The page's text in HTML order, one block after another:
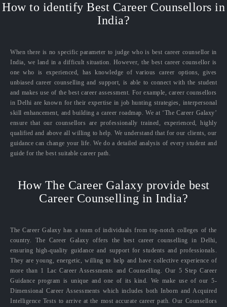
How to identify Best Career Counsellors in
India?
When there is no specific parameter to judge who is best career counsellor in
India, we land in a difficult situation. However, the best career counsellor is
one who is experienced, has knowledge of various career options, gives
unbiased career counselling and support, is able to connect with the student
and makes use of the best career assessment. For example, career counsellors
in Delhi are known for their expertise in job hunting strategies, interpersonal
skill enhancement, and building a career roadmap. We at ‘The Career Galaxy’
ensure that our counsellors are professionally trained, experienced, highly
qualified and above all willing to help. We understand that for our clients, our
guidance can change your life. We do a detailed analysis of every student and
guide for the best suitable career path.
How The Career Galaxy provide best
Career Counselling in India?
The Career Galaxy has a team of individuals from top-notch colleges of the
country. The Career Galaxy offers the best career counselling in Delhi,
ensuring high-quality guidance and support for students and professionals.
They are young, energetic, willing to help and have collective experience of
more than 1 Lac Career Assessments and Counselling. Our 5 Step Career
Guidance program is unique and one of its kind. We make use of our 5-
Dimensional Career Assessments which includes both Inborn and Acquired
Intelligence Tests to arrive at the most accurate career path. Our Counsellors